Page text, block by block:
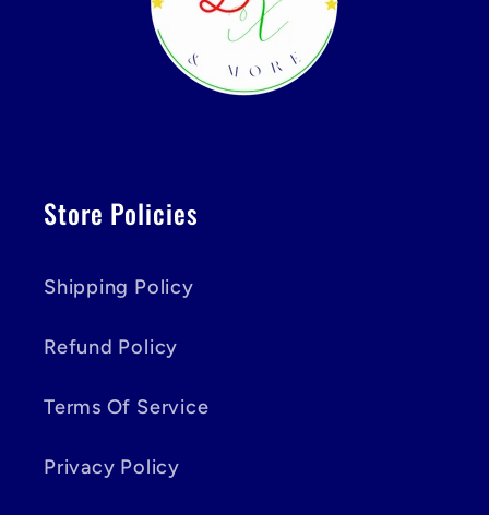
Store Policies
Shipping Policy
Refund Policy
Terms Of Service
Privacy Policy